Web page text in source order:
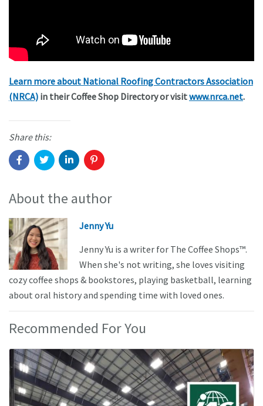
Learn more about National Roofing Contractors Association
(NRCA) in their Coffee Shop Directory or visitwww.nrca.net.
Share this:
About the author
Jenny Yu
Jenny Yu is a writer for The Coffee Shops™.
When she's not writing, she loves visiting
cozy coffee shops & bookstores, playing basketball, learning
about oral history and spending time with loved ones.
Recommended For You